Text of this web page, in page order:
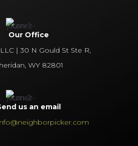
Our Office
| 30 N Gould St Ste R,
WY 82801
us an email